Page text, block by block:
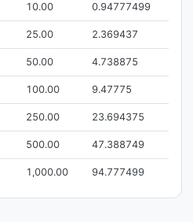
10.00 0.94777499
25.00 2.369437
50.00 4.738875
100.00 9.47775
250.00 23.694375
500.00 47.388749
1,000.00 94.777499